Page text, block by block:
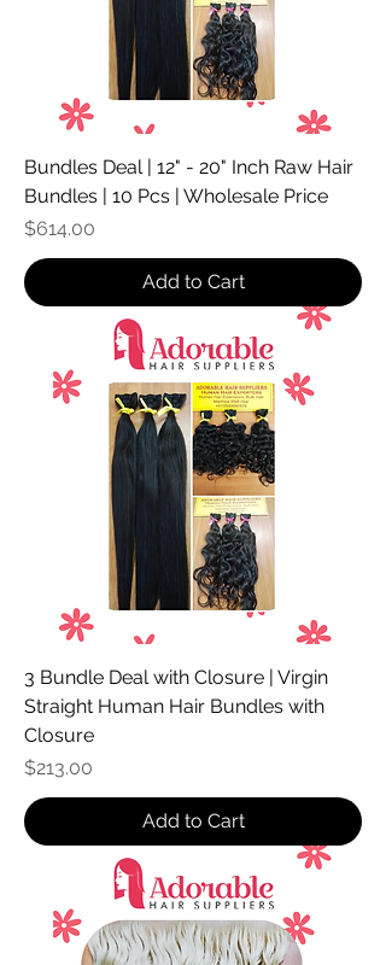
Bundles Deal | 12" - 20" Inch Raw Hair
Bundles | 10 Pcs | Wholesale Price
Price
$614.00
Add to Cart
3 Bundle Deal with Closure | Virgin
Straight Human Hair Bundles with
Closure
Price
$213.00
Add to Cart